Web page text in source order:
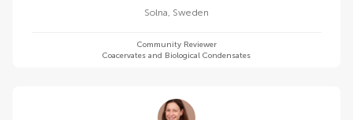
Solna, Sweden
Community Reviewer
Coacervates and Biological Condensates